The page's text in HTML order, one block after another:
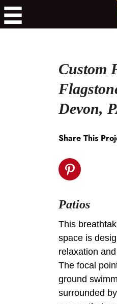
Custom
Devon,
Share This
Patios
This
space is
relaxation
The focal
ground
surrounded